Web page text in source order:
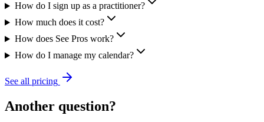
How do I sign up as a practitioner?
How much does it cost?
How does See Pros work?
How do I manage my calendar?
See all pricing
Another question?